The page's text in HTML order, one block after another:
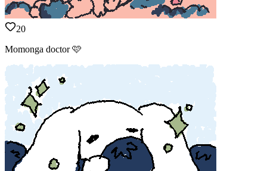
20
Momonga doctor 🩷